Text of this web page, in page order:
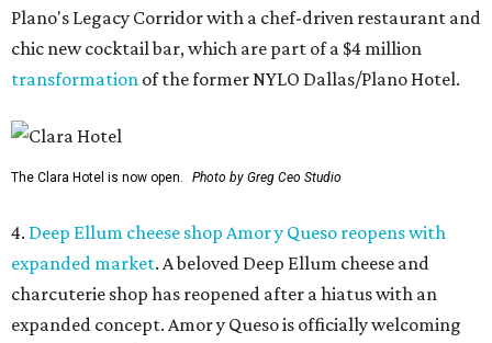
Plano's Legacy Corridor with a chef-driven restaurant and
chic new cocktail bar, which are part of a $4 million
transformation of the former NYLO Dallas/Plano Hotel.
The Clara Hotel is now open. Photo by Greg Ceo Studio
4. Deep Ellum cheese shop Amor y Queso reopens with
expanded market. A beloved Deep Ellum cheese and
charcuterie shop has reopened after a hiatus with an
expanded concept. Amor y Queso is officially welcoming